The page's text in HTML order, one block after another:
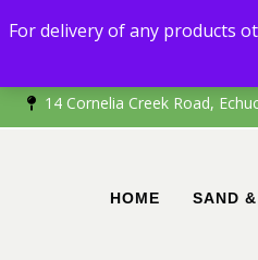
14 Cornelia Creek Road,
HOME SAND
For delivery of any products